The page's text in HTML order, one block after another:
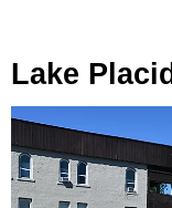
Lake Placid